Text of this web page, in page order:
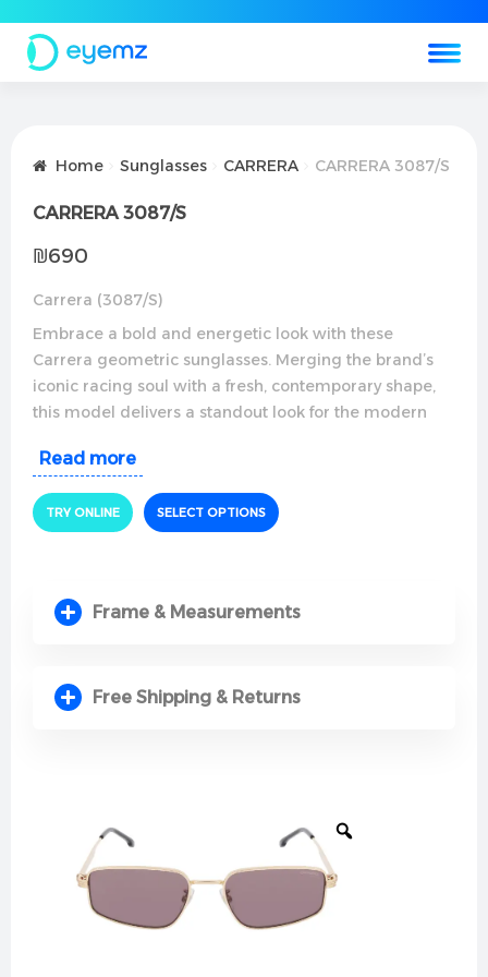
Home Sunglasses CARRERA CARRERA 3087/S
CARRERA 3087/S
₪690
Carrera (3087/S)
Embrace a bold and energetic look with these
Carrera geometric sunglasses. Merging the brand’s
iconic racing soul with a fresh, contemporary shape,
this model delivers a standout look for the modern
and showcasing a sharp personal style.
Quality & Comfort Constructed from high-
performance, premium materials, the frame is
coupled with comfortable nose pads and sleek
temples that eliminate pressure behind the ears,
Protection & Performance Features high-clarity lenses
that provide 100% defense against dangerous
fatigue, offering clear and relaxed vision while driving
under intense sunlight.
Style & Details The true appeal of this model lies in its
sculpted geometric lines and the signature Carrera
logo branding neatly placed on the temples. This
Read more
TRY ONLINE SELECT OPTIONS
Frame & Measurements
Free Shipping & Returns